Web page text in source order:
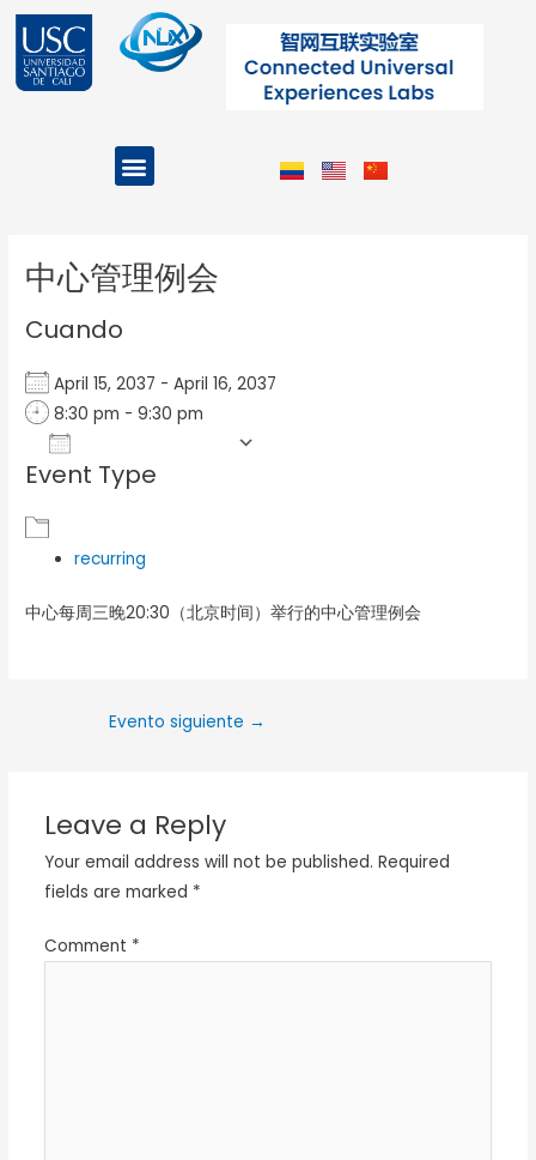
contenido
Menu
中心管理例会
Cuando
April 15, 2037 - April 16, 2037
8:30 pm - 9:30 pm
Download ICS
Event Type
recurring
中心每周三晚20:30（北京时间）举行的中心管理例会
Evento siguiente →
Leave a Reply
Your email address will not be published. Required
fields are marked *
Comment *